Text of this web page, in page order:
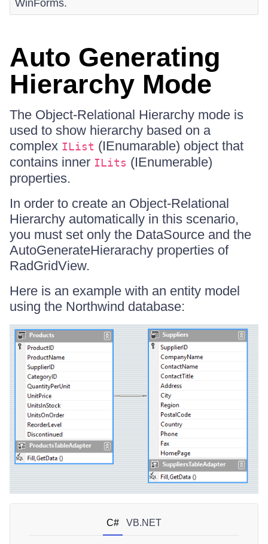
WinForms.
Auto Generating
Hierarchy Mode
The Object-Relational Hierarchy mode is
used to show hierarchy based on a
complex IList (IEnumarable) object that
contains inner ILits (IEnumerable)
properties.
In order to create an Object-Relational
Hierarchy automatically in this scenario,
you must set only the DataSource and the
AutoGenerateHierarachy properties of
RadGridView.
Here is an example with an entity model
using the Northwind database:
C# VB.NET